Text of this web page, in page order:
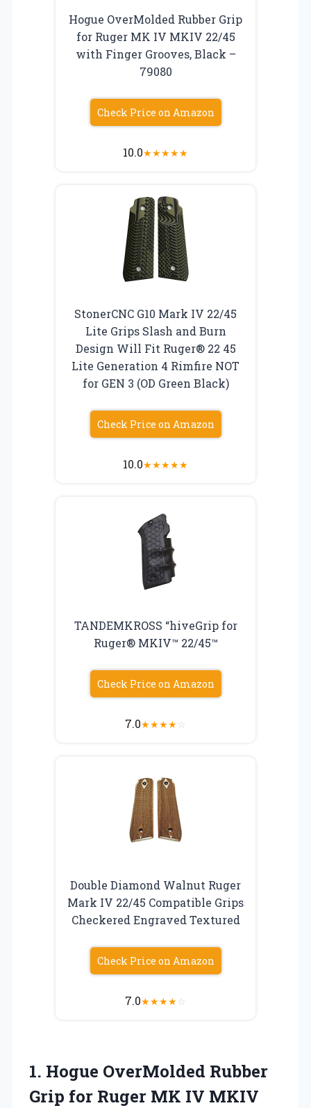
Hogue OverMolded Rubber Grip
for Ruger MK IV MKIV 22/45
with Finger Grooves, Black –
79080
Check Price on Amazon
10.0★★★★★
StonerCNC G10 Mark IV 22/45
Lite Grips Slash and Burn
Design Will Fit Ruger® 22 45
Lite Generation 4 Rimfire NOT
for GEN 3 (OD Green Black)
Check Price on Amazon
10.0★★★★★
TANDEMKROSS “hiveGrip for
Ruger® MKIV™ 22/45™
Check Price on Amazon
7.0★★★★☆
Double Diamond Walnut Ruger
Mark IV 22/45 Compatible Grips
Checkered Engraved Textured
Check Price on Amazon
7.0★★★★☆
1. Hogue OverMolded Rubber
Grip for Ruger MK IV MKIV